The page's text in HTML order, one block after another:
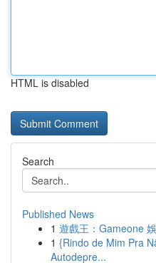
HTML is disabled
Search
Published News
1 遊戲王：Gameone
1 {Rindo de Mim Pra
Autodepre...